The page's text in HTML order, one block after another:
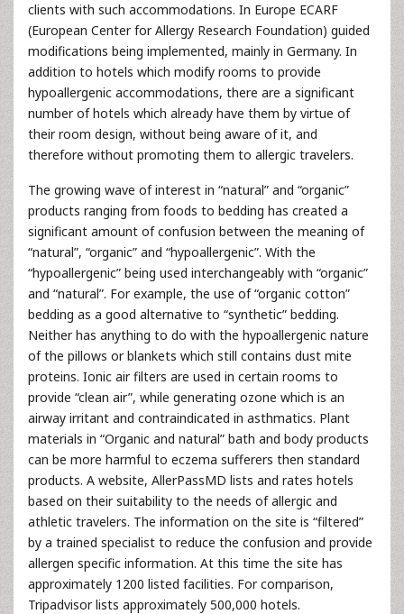
clients with such accommodations. In Europe ECARF
(European Center for Allergy Research Foundation) guided
modifications being implemented, mainly in Germany. In
addition to hotels which modify rooms to provide
hypoallergenic accommodations, there are a significant
number of hotels which already have them by virtue of
their room design, without being aware of it, and
therefore without promoting them to allergic travelers.
The growing wave of interest in “natural” and “organic”
products ranging from foods to bedding has created a
significant amount of confusion between the meaning of
“natural”, “organic” and “hypoallergenic”. With the
“hypoallergenic” being used interchangeably with “organic”
and “natural”. For example, the use of “organic cotton”
bedding as a good alternative to “synthetic” bedding.
Neither has anything to do with the hypoallergenic nature
of the pillows or blankets which still contains dust mite
proteins. Ionic air filters are used in certain rooms to
provide “clean air”, while generating ozone which is an
airway irritant and contraindicated in asthmatics. Plant
materials in “Organic and natural” bath and body products
can be more harmful to eczema sufferers then standard
products. A website, AllerPassMD lists and rates hotels
based on their suitability to the needs of allergic and
athletic travelers. The information on the site is “filtered”
by a trained specialist to reduce the confusion and provide
allergen specific information. At this time the site has
approximately 1200 listed facilities. For comparison,
Tripadvisor lists approximately 500,000 hotels.